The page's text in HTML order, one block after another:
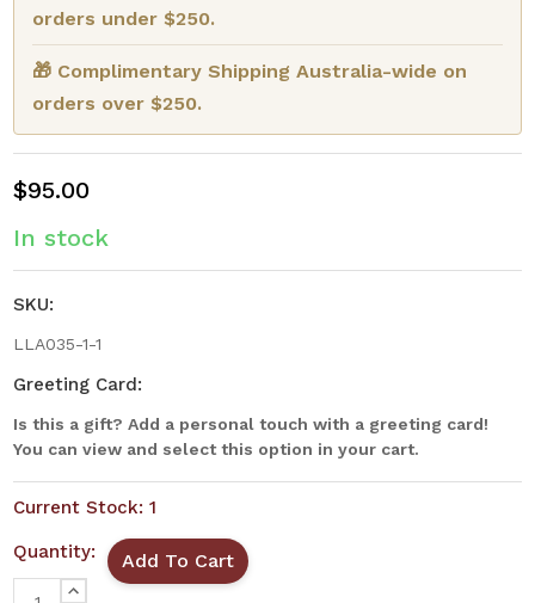
orders under $250.
🎁 Complimentary Shipping Australia-wide on
orders over $250.
$95.00
In stock
SKU:
LLA035-1-1
Greeting Card:
Is this a gift? Add a personal touch with a greeting card!
You can view and select this option in your cart.
Current Stock: 1
Quantity:
INCREASE